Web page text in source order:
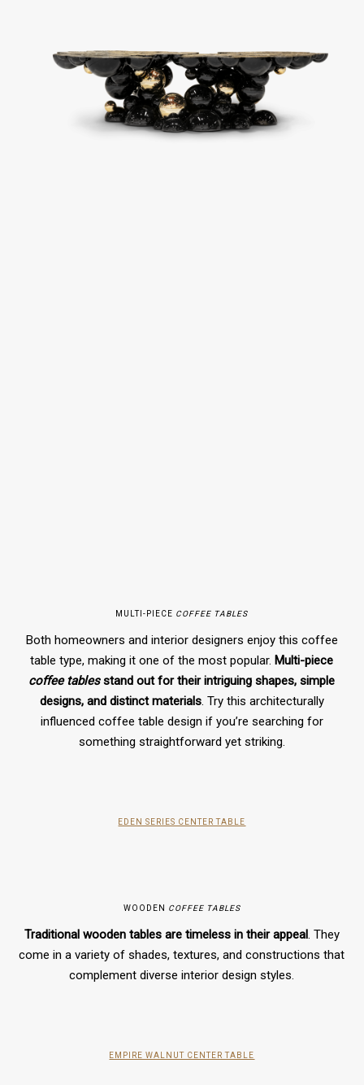
MULTI-PIECE COFFEE TABLES
Both homeowners and interior designers enjoy this coffee
table type, making it one of the most popular.Multi-piece
coffee tablesstand out for their intriguing shapes, simple
designs, and distinct materials. Try this architecturally
influenced coffee table design if you’re searching for
something straightforward yet striking.
EDEN SERIES CENTER TABLE
WOODEN COFFEE TABLES
Traditional wooden tables are timeless in their appeal. They
come in a variety of shades, textures, and constructions that
complement diverse interior design styles.
EMPIRE WALNUT CENTER TABLE